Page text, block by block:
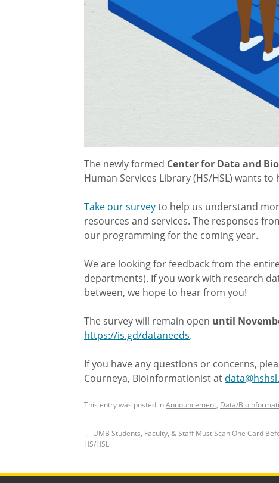
The newly formed Center for Data and
Human Services Library (HS/HSL) wants
Take our surveyto help us understand
resources and services. The responses
our programming for the coming year.
We are looking for feedback from the
departments). If you work with research
between, we hope to hear from you!
The survey will remain open until
https://is.gd/dataneeds.
If you have any questions or concerns,
Courneya, Bioinformationist at
This entry was posted inAnnouncement, Data/
← UMB Students, Faculty, & Staff Must Scan One Card
HS/HSL